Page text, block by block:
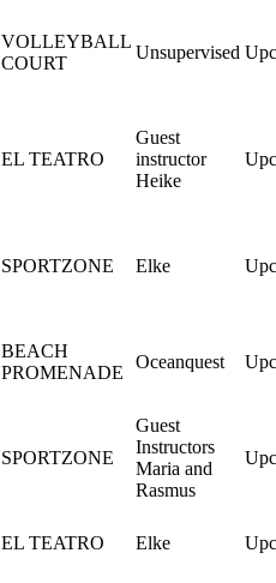
VOLLEYBALL
COURT
Unsupervised
EL TEATRO
Guest
instructor
Heike
SPORTZONE Elke
BEACH
PROMENADE
Oceanquest
SPORTZONE
Guest
Instructors
Maria and
Rasmus
EL TEATRO Elke